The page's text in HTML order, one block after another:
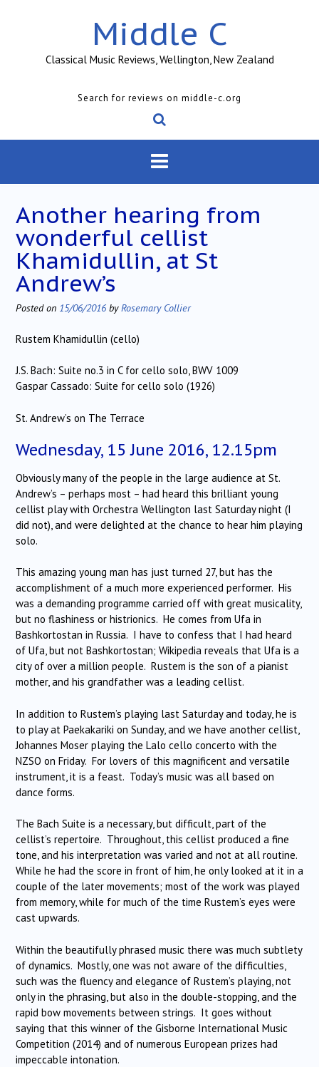
Middle C
Classical Music Reviews, Wellington, New Zealand
Search for reviews on middle-c.org
Another hearing from
wonderful cellist
Khamidullin, at St
Andrew’s
Posted on 15/06/2016 byRosemary Collier
Rustem Khamidullin (cello)
J.S. Bach: Suite no.3 in C for cello solo, BWV 1009
Gaspar Cassado: Suite for cello solo (1926)
St. Andrew’s on The Terrace
Wednesday, 15 June 2016, 12.15pm
Obviously many of the people in the large audience at St.
Andrew’s – perhaps most – had heard this brilliant young
cellist play with Orchestra Wellington last Saturday night (I
did not), and were delighted at the chance to hear him playing
solo.
This amazing young man has just turned 27, but has the
accomplishment of a much more experienced performer. His
was a demanding programme carried off with great musicality,
but no flashiness or histrionics. He comes from Ufa in
Bashkortostan in Russia. I have to confess that I had heard
of Ufa, but not Bashkortostan; Wikipedia reveals that Ufa is a
city of over a million people. Rustem is the son of a pianist
mother, and his grandfather was a leading cellist.
In addition to Rustem’s playing last Saturday and today, he is
to play at Paekakariki on Sunday, and we have another cellist,
Johannes Moser playing the Lalo cello concerto with the
NZSO on Friday. For lovers of this magnificent and versatile
instrument, it is a feast. Today’s music was all based on
dance forms.
The Bach Suite is a necessary, but difficult, part of the
cellist’s repertoire. Throughout, this cellist produced a fine
tone, and his interpretation was varied and not at all routine.
While he had the score in front of him, he only looked at it in a
couple of the later movements; most of the work was played
from memory, while for much of the time Rustem’s eyes were
cast upwards.
Within the beautifully phrased music there was much subtlety
of dynamics. Mostly, one was not aware of the difficulties,
such was the fluency and elegance of Rustem’s playing, not
only in the phrasing, but also in the double-stopping, and the
rapid bow movements between strings. It goes without
saying that this winner of the Gisborne International Music
Competition (2014) and of numerous European prizes had
impeccable intonation.